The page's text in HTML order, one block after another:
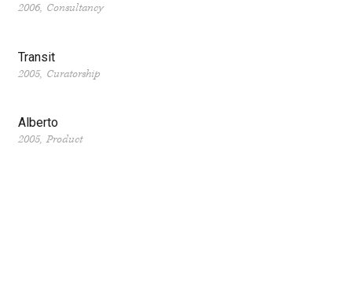
2006 Consultancy
Transit
2005 Curatorship
Alberto
2005 Product